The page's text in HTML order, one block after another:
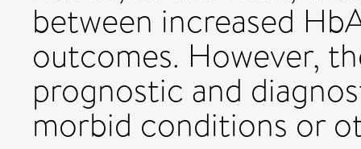
between increased
outcomes. However,
prognostic and
morbid conditions or